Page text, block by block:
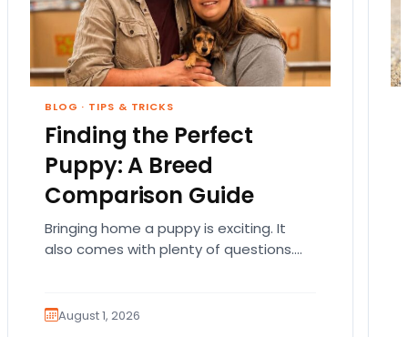
BLOG · TIPS & TRICKS
Finding the Perfect
Puppy: A Breed
Comparison Guide
Bringing home a puppy is exciting. It
also comes with plenty of questions.
August 1, 2026